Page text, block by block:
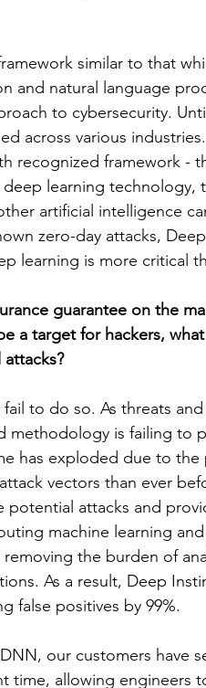
similar to that
and natural language
to cybersecurity.
across various
recognized framework -
learning technology,
artificial intelligence
zero-day attacks,
learning is more critical
guarantee on the
a target for hackers,
to do so. As threats
is failing to
has exploded due to
vectors than ever
attacks and
machine learning
the burden of
As a result, Deep
false positives by 99%.
our customers have
allowing engineers